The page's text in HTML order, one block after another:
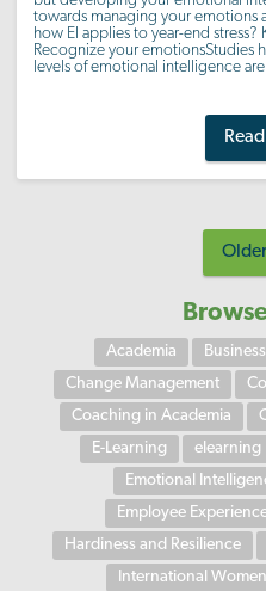
towards managing your emotions
how EI applies to year-end
Recognize your emotionsStudies
levels of emotional intelligence
Academia Business
Change Management
Coaching in Academia
E-Learning
elearning
Emotional
Employee
Hardiness and Resilience
International